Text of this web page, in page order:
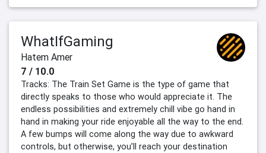
WhatIfGaming
Hatem Amer
7 / 10.0
Tracks: The Train Set Game is the type of game that
directly speaks to those who would appreciate it. The
endless possibilities and extremely chill vibe go hand in
hand in making your ride enjoyable all the way to the end.
A few bumps will come along the way due to awkward
controls, but otherwise, you’ll reach your destination